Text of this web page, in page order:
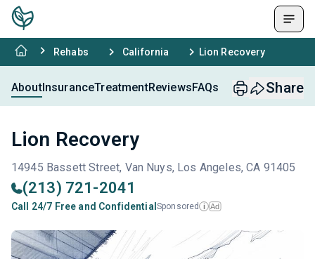
Rehabs California Lion Recovery
AboutInsuranceTreatmentReviewsFAQs Share
Lion Recovery
14945 Bassett Street, Van Nuys, Los Angeles, CA 91405
(213) 721-2041
Call 24/7 Free and Confidential Sponsored i Ad